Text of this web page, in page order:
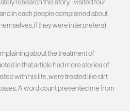
in each people complained about
if they were interpreters)
about the treatment of
in that article had more stories of
with his life, were treated like dirt
A word count prevented me from